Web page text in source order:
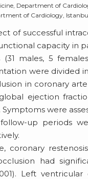
Department of
of Cardiology,
of successful
capacity in
males, 5
were divided
in coronary
ejection
were
up periods
coronary
had
Left